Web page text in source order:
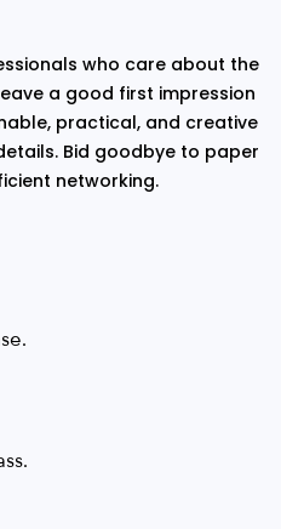
who care about the
a good first impression
practical, and creative
Bid goodbye to paper
networking.